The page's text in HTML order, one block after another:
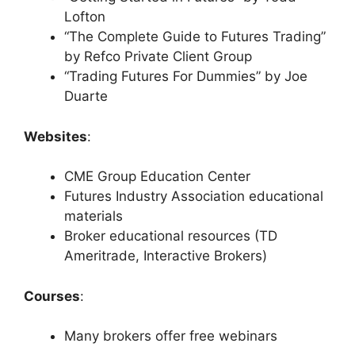
Lofton
“The Complete Guide to Futures Trading”
by Refco Private Client Group
“Trading Futures For Dummies” by Joe
Duarte
Websites:
CME Group Education Center
Futures Industry Association educational
materials
Broker educational resources (TD
Ameritrade, Interactive Brokers)
Courses:
Many brokers offer free webinars